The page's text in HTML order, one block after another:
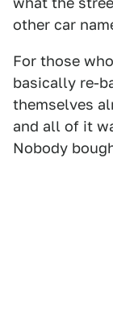
other car
For those
basically re-
themselves
and all of it
Nobody